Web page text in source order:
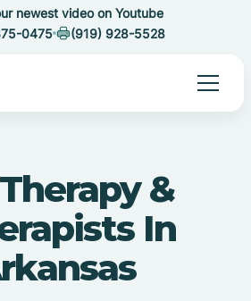
newest video on Youtube
0475
(919) 928-5528
&
In